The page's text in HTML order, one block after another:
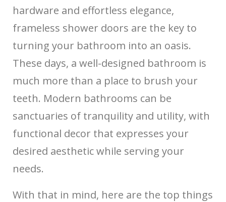
hardware and effortless elegance,
frameless shower doors are the key to
turning your bathroom into an oasis.
These days, a well-designed bathroom is
much more than a place to brush your
teeth. Modern bathrooms can be
sanctuaries of tranquility and utility, with
functional decor that expresses your
desired aesthetic while serving your
needs.
With that in mind, here are the top things